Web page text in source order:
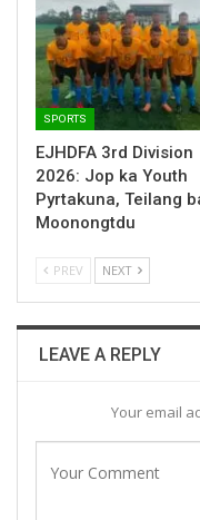
SPORTS
EJHDFA 3rd Division
2026: Jop ka Youth
Pyrtakuna, Teilang
Moonongtdu
PREV NEXT
LEAVE A REPLY
Your email